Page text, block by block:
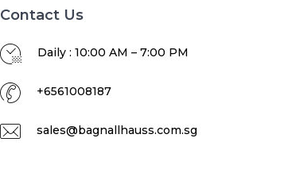
Contact Us
Daily : 10:00 AM – 7:00 PM
+6561008187
sales@bagnallhauss.com.sg